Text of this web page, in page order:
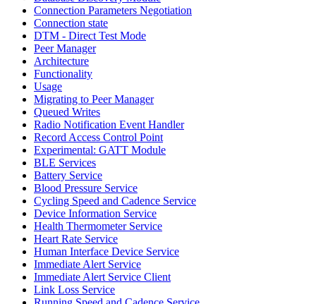
Connection Parameters Negotiation
Connection state
DTM - Direct Test Mode
Peer Manager
Architecture
Functionality
Usage
Migrating to Peer Manager
Queued Writes
Radio Notification Event Handler
Record Access Control Point
Experimental: GATT Module
BLE Services
Battery Service
Blood Pressure Service
Cycling Speed and Cadence Service
Device Information Service
Health Thermometer Service
Heart Rate Service
Human Interface Device Service
Immediate Alert Service
Immediate Alert Service Client
Link Loss Service